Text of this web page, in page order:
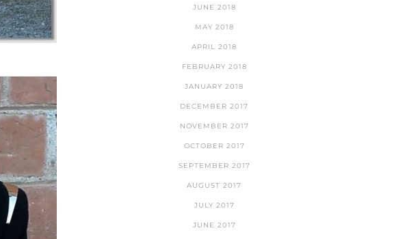
JUNE 2018
MAY 2018
APRIL 2018
FEBRUARY 2018
JANUARY 2018
DECEMBER 2017
NOVEMBER 2017
OCTOBER 2017
SEPTEMBER 2017
AUGUST 2017
JULY 2017
JUNE 2017